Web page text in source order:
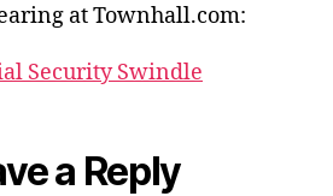
at Townhall.com:
Security Swindle
a Reply